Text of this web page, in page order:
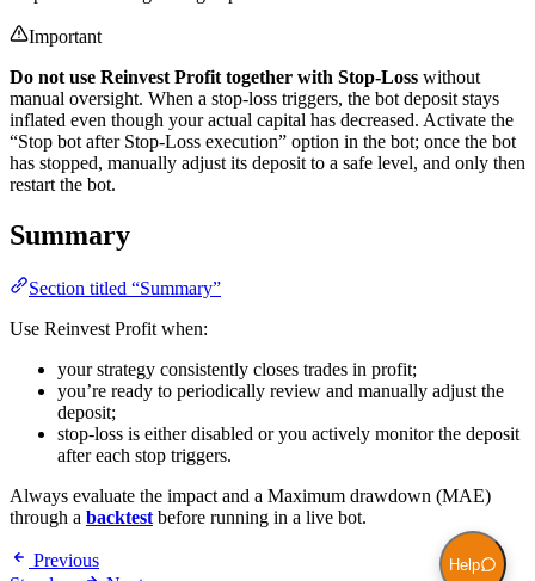
Important
Do not use Reinvest Profit together with Stop-Loss without
manual oversight. When a stop-loss triggers, the bot deposit stays
inflated even though your actual capital has decreased. Activate the
“Stop bot after Stop-Loss execution” option in the bot; once the bot
has stopped, manually adjust its deposit to a safe level, and only then
restart the bot.
Summary
Section titled “Summary”
Use Reinvest Profit when:
your strategy consistently closes trades in profit;
you’re ready to periodically review and manually adjust the
deposit;
stop-loss is either disabled or you actively monitor the deposit
after each stop triggers.
Always evaluate the impact and a Maximum drawdown (MAE)
through a backtest before running in a live bot.
Previous
Help